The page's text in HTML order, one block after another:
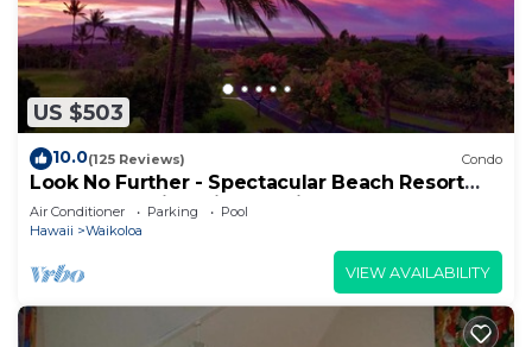
US $503
10.0(125 Reviews) Condo
Look No Further - Spectacular Beach Resort
Condo, Amazing Views, Unit F-206
Air Conditioner Parking
Pool
Hawaii
Waikoloa
VIEW AVAILABILITY